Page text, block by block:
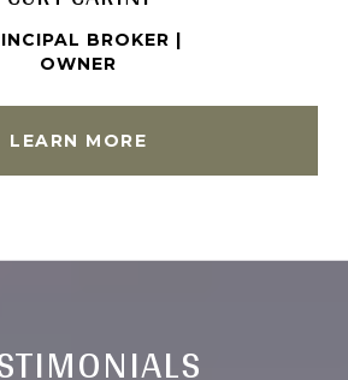
BROKER |
OWNER
LEARN MORE